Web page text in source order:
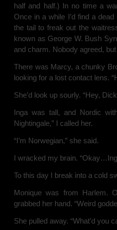
half and half.) In no time a
Once in a while I’d find a
the tail to freak out the
known as George W. Bush
and charm. Nobody agreed, but
There was Marcy, a chunky
looking for a lost contact lens.
She’d look up sourly. “Hey,
Inga was tall, and Nordic
Nightingale,” I called her.
“I’m Norwegian,” she said.
I wracked my brain.
To this day I break into a cold
Monique was from Harlem.
grabbed her hand. “Weird
She pulled away. “What’d you